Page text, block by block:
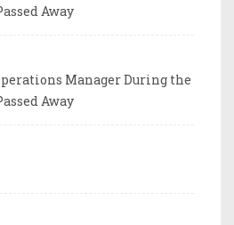
Away
Manager During the
Away